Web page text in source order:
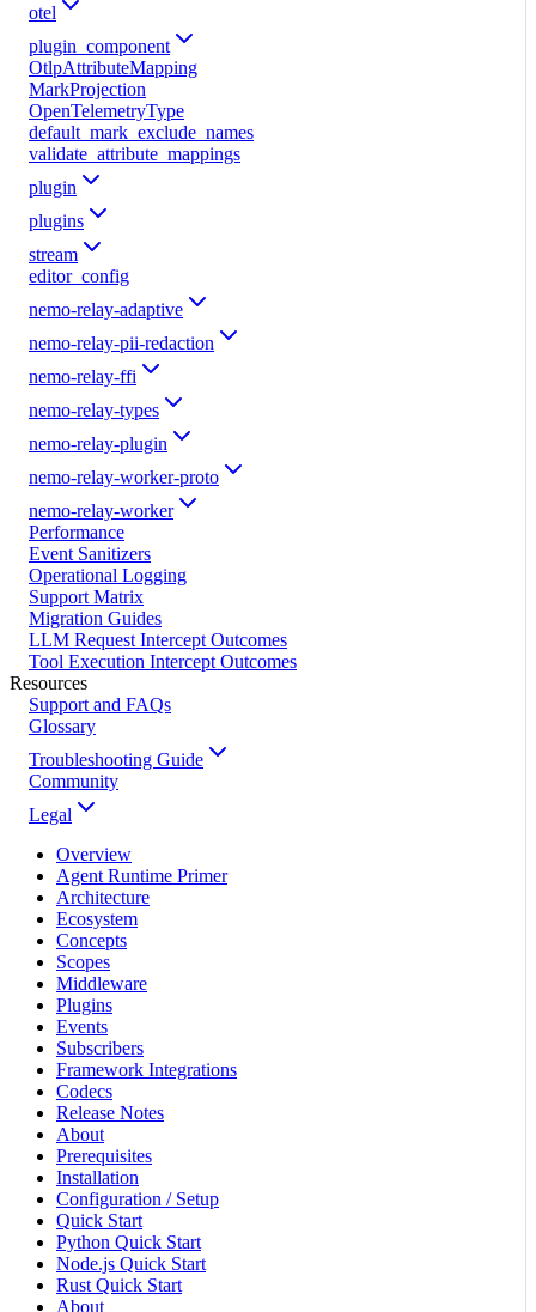
otel
plugin_component
OtlpAttributeMapping
MarkProjection
OpenTelemetryType
default_mark_exclude_names
validate_attribute_mappings
plugin
plugins
stream
editor_config
nemo-relay-adaptive
nemo-relay-pii-redaction
nemo-relay-ffi
nemo-relay-types
nemo-relay-plugin
nemo-relay-worker-proto
nemo-relay-worker
Performance
Event Sanitizers
Operational Logging
Support Matrix
Migration Guides
LLM Request Intercept Outcomes
Tool Execution Intercept Outcomes
Resources
Support and FAQs
Glossary
Troubleshooting Guide
Community
Legal
Overview
Agent Runtime Primer
Architecture
Ecosystem
Concepts
Scopes
Middleware
Plugins
Events
Subscribers
Framework Integrations
Codecs
Release Notes
About
Prerequisites
Installation
Configuration / Setup
Quick Start
Python Quick Start
Node.js Quick Start
Rust Quick Start
About